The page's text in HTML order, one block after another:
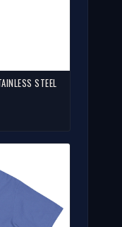
STEEL